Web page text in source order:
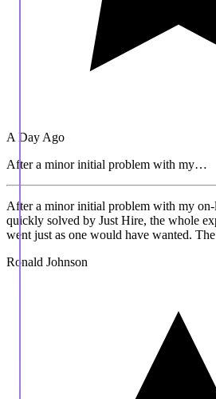
A Day Ago
After a minor initial problem with my…
After a minor initial problem with my
quickly solved by Just Hire, the whole
went just as one would have wanted.
Ronald Johnson